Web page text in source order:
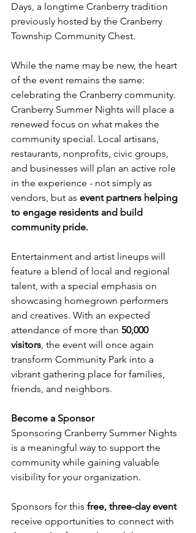
Days, a longtime Cranberry tradition
previously hosted by the Cranberry
Township Community Chest.
While the name may be new, the heart
of the event remains the same:
celebrating the Cranberry community.
Cranberry Summer Nights will place a
renewed focus on what makes the
community special. Local artisans,
restaurants, nonprofits, civic groups,
and businesses will plan an active role
in the experience - not simply as
vendors, but as event partners helping
to engage residents and build
community pride.
Entertainment and artist lineups will
feature a blend of local and regional
talent, with a special emphasis on
showcasing homegrown performers
and creatives. With an expected
attendance of more than 50,000
visitors, the event will once again
transform Community Park into a
vibrant gathering place for families,
friends, and neighbors.
Become a Sponsor
Sponsoring Cranberry Summer Nights
is a meaningful way to support the
community while gaining valuable
visibility for your organization.
Sponsors for this free, three-day event
receive opportunities to connect with